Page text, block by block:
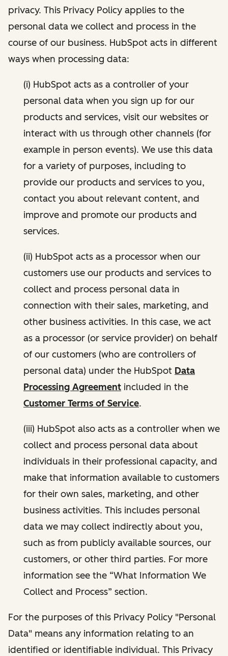
privacy. This Privacy Policy applies to the
personal data we collect and process in the
course of our business. HubSpot acts in different
ways when processing data:
(i) HubSpot acts as a controller of your
personal data when you sign up for our
products and services, visit our websites or
interact with us through other channels (for
example in person events). We use this data
for a variety of purposes, including to
provide our products and services to you,
contact you about relevant content, and
improve and promote our products and
services.
(ii) HubSpot acts as a processor when our
customers use our products and services to
collect and process personal data in
connection with their sales, marketing, and
other business activities. In this case, we act
as a processor (or service provider) on behalf
of our customers (who are controllers of
personal data) under the HubSpot Data
Processing Agreement included in the
Customer Terms of Service.
(iii) HubSpot also acts as a controller when we
collect and process personal data about
individuals in their professional capacity, and
make that information available to customers
for their own sales, marketing, and other
business activities. This includes personal
data we may collect indirectly about you,
such as from publicly available sources, our
customers, or other third parties. For more
information see the “What Information We
Collect and Process” section.
For the purposes of this Privacy Policy "Personal
Data" means any information relating to an
identified or identifiable individual. This Privacy